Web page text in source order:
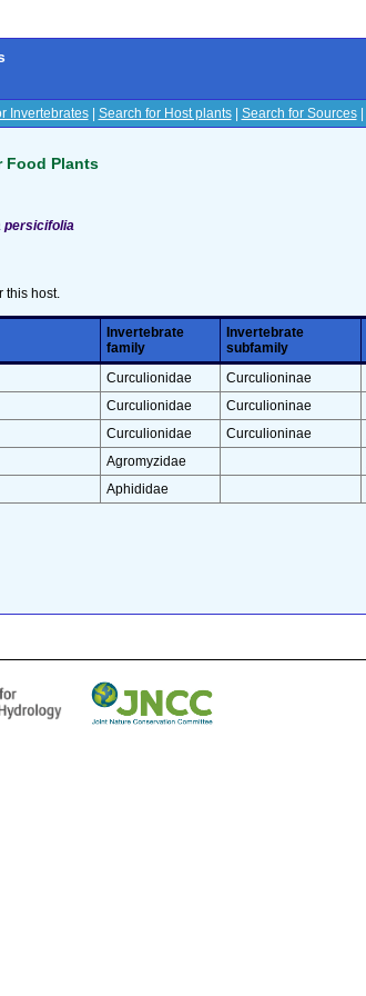
Invertebrates| Search for Host plants| Search for Sources|
Food Plants
persicifolia
this host.
Invertebrate
family
Invertebrate
subfamily
Curculionidae Curculioninae
Curculionidae Curculioninae
Curculionidae Curculioninae
Agromyzidae
Aphididae